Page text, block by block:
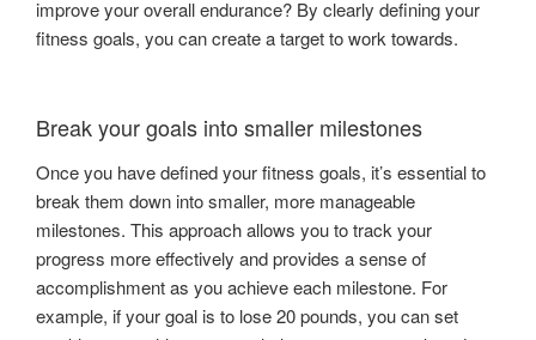
improve your overall endurance? By clearly defining your
fitness goals, you can create a target to work towards.
Break your goals into smaller milestones
Once you have defined your fitness goals, it’s essential to
break them down into smaller, more manageable
milestones. This approach allows you to track your
progress more effectively and provides a sense of
accomplishment as you achieve each milestone. For
example, if your goal is to lose 20 pounds, you can set